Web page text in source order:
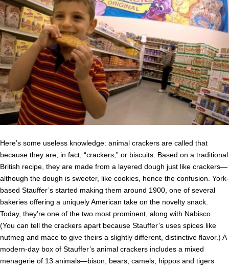
Here’s some useless knowledge: animal crackers are called that
because they are, in fact, “crackers,” or biscuits. Based on a traditional
British recipe, they are made from a layered dough just like crackers—
although the dough is sweeter, like cookies, hence the confusion. York-
based Stauffer’s started making them around 1900, one of several
bakeries offering a uniquely American take on the novelty snack.
Today, they’re one of the two most prominent, along with Nabisco.
(You can tell the crackers apart because Stauffer’s uses spices like
nutmeg and mace to give theirs a slightly different, distinctive flavor.) A
modern-day box of Stauffer’s animal crackers includes a mixed
menagerie of 13 animals—bison, bears, camels, hippos and tigers